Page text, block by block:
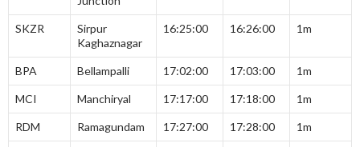
SKZR
Sirpur
Kaghaznagar
16:25:00 16:26:00 1m
BPA Bellampalli 17:02:00 17:03:00 1m
MCI Manchiryal 17:17:00 17:18:00 1m
RDM Ramagundam 17:27:00 17:28:00 1m